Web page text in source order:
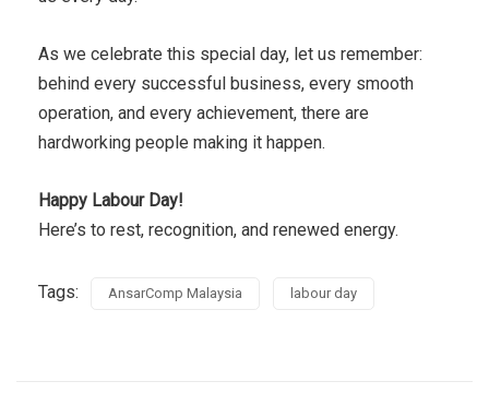
As we celebrate this special day, let us remember:
behind every successful business, every smooth
operation, and every achievement, there are
hardworking people making it happen.
Happy Labour Day!
Here’s to rest, recognition, and renewed energy.
Tags: AnsarComp Malaysia labour day